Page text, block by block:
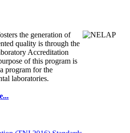
the generation of
quality is through the
Accreditation
of this program is
program for the
laboratories.